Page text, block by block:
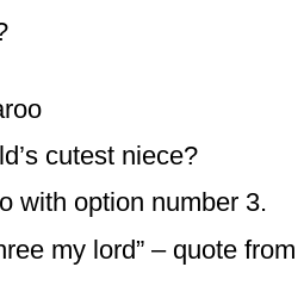
cutest niece?
with option number 3.
my lord” – quote